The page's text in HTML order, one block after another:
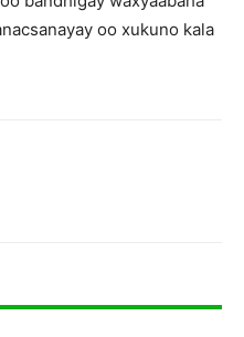
oo xukuno kala